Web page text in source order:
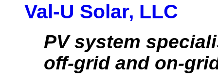
Val-U Solar, LLC
PV system
off-grid and on-